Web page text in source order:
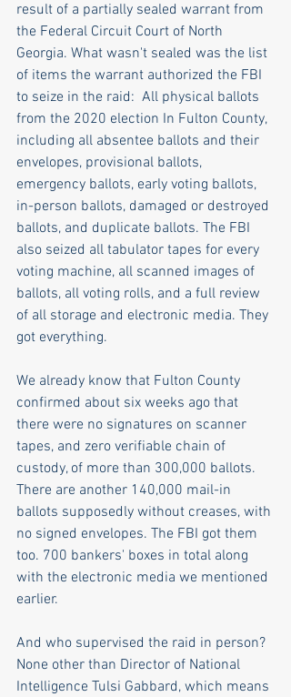
result of a partially sealed warrant from
the Federal Circuit Court of North
Georgia. What wasn't sealed was the list
of items the warrant authorized the FBI
to seize in the raid:  All physical ballots
from the 2020 election In Fulton County,
including all absentee ballots and their
envelopes, provisional ballots,
emergency ballots, early voting ballots,
in-person ballots, damaged or destroyed
ballots, and duplicate ballots. The FBI
also seized all tabulator tapes for every
voting machine, all scanned images of
ballots, all voting rolls, and a full review
of all storage and electronic media. They
got everything.
We already know that Fulton County
confirmed about six weeks ago that
there were no signatures on scanner
tapes, and zero verifiable chain of
custody, of more than 300,000 ballots.
There are another 140,000 mail-in
ballots supposedly without creases, with
no signed envelopes. The FBI got them
too. 700 bankers' boxes in total along
with the electronic media we mentioned
earlier.
And who supervised the raid in person?
None other than Director of National
Intelligence Tulsi Gabbard, which means